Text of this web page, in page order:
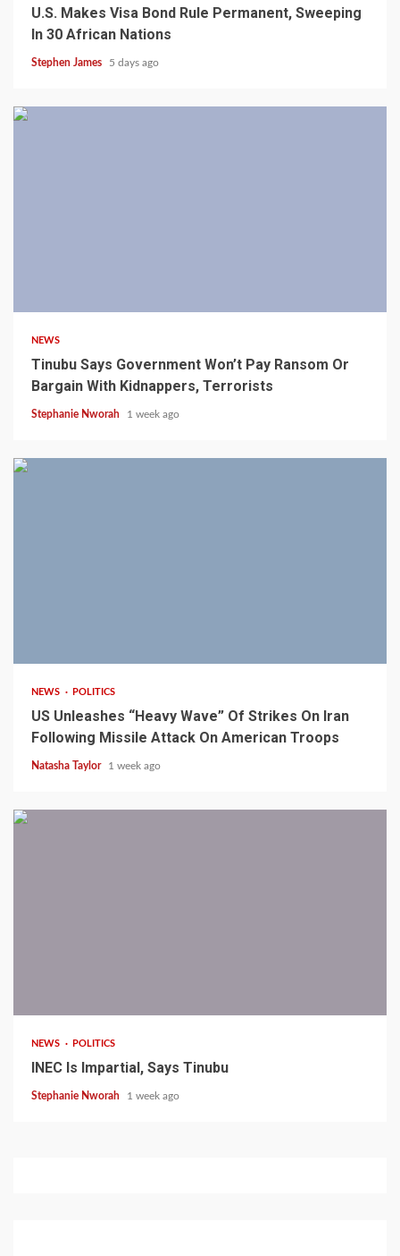
U.S. Makes Visa Bond Rule Permanent, Sweeping
In 30 African Nations
Stephen James 5 days ago
NEWS
Tinubu Says Government Won’t Pay Ransom Or
Bargain With Kidnappers, Terrorists
Stephanie Nworah 1 week ago
NEWS POLITICS
US Unleashes “Heavy Wave” Of Strikes On Iran
Following Missile Attack On American Troops
Natasha Taylor 1 week ago
NEWS POLITICS
INEC Is Impartial, Says Tinubu
Stephanie Nworah 1 week ago